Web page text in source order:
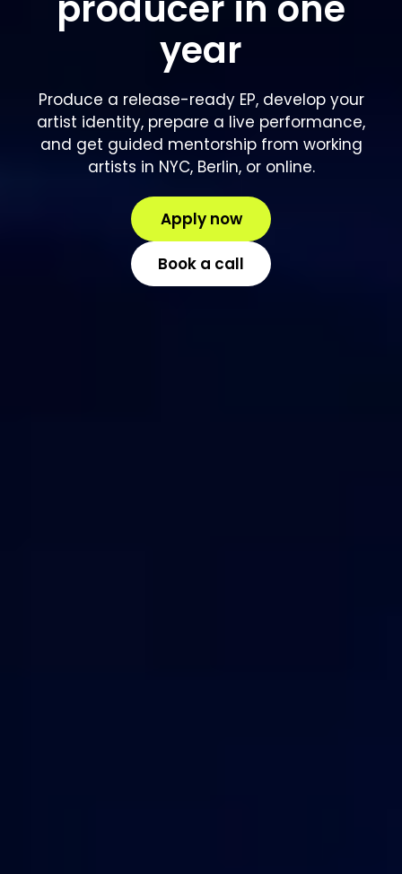
year
Produce a release-ready EP, develop your
artist identity, prepare a live performance,
and get guided mentorship from working
artists in NYC, Berlin, or online.
Apply now
Book a call